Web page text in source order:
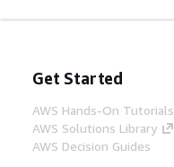
Get Started
AWS Hands-On Tutorials
AWS Solutions Library
AWS Decision Guides